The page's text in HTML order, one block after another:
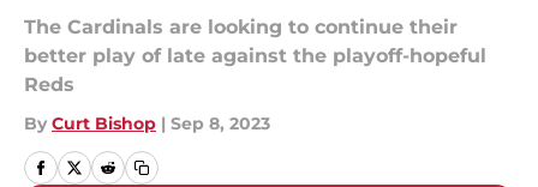
The Cardinals are looking to continue their
better play of late against the playoff-hopeful
Reds
By Curt Bishop | Sep 8, 2023